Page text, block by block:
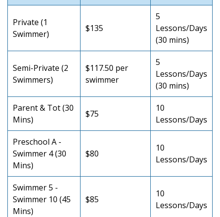
Private (1
Swimmer)
$135
5
Lessons/Days
(30 mins)
Semi-Private (2
Swimmers)
$117.50 per
swimmer
5
Lessons/Days
(30 mins)
Parent & Tot (30
Mins)
$75
10
Lessons/Days
Preschool A -
Swimmer 4 (30
Mins)
$80
10
Lessons/Days
Swimmer 5 -
Swimmer 10 (45
Mins)
$85
10
Lessons/Days